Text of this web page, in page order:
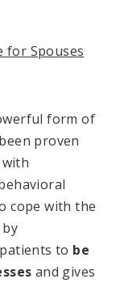
for Spouses
form of
proven
cope with the
to be
and gives